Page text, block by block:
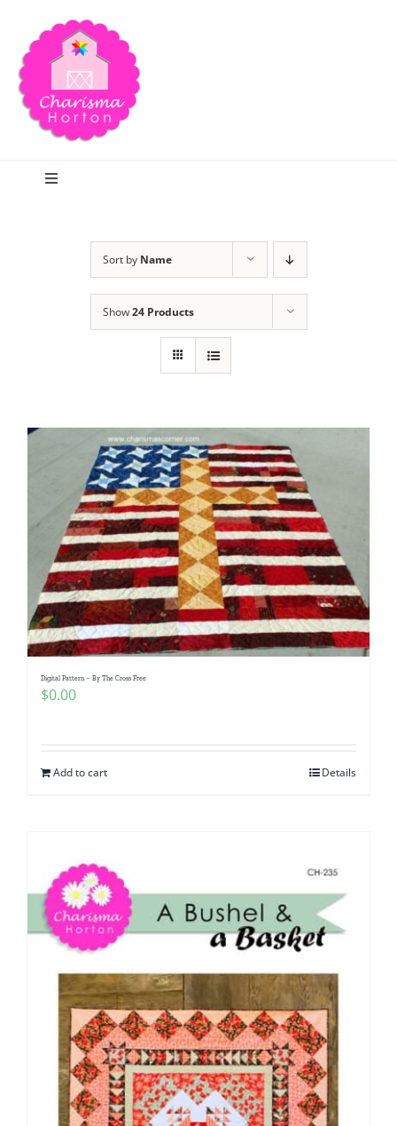
content
Toggle
Publications
Tutorials
Teaching & Events
Longarm Services
Subscribe
Contact Me
Checkout
WooCommerce Cart
WooCommerce My Account
Sort by Name
Show24 Products
Digital Pattern – By The Cross Free
$0.00
Add to cart Details